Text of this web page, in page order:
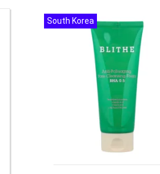
South Korea